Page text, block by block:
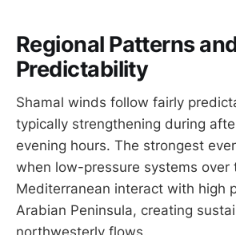
Regional Patterns
Predictability
Shamal winds follow fairly
typically strengthening during
evening hours. The strongest
when low-pressure systems over
Mediterranean interact with high
Arabian Peninsula, creating